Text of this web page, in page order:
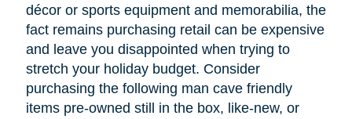
décor or sports equipment and memorabilia, the
fact remains purchasing retail can be expensive
and leave you disappointed when trying to
stretch your holiday budget. Consider
purchasing the following man cave friendly
items pre-owned still in the box, like-new, or